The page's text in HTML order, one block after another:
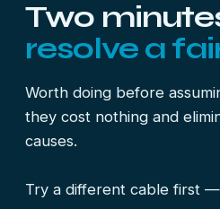
Two
resolve a
Worth doing before
they cost nothing and
causes.
Try a different cable first